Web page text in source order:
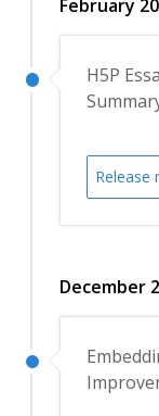
February
H5P
Release
December